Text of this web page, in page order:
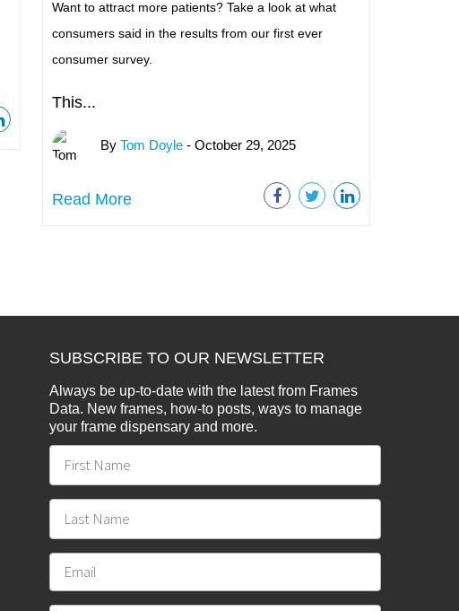
Want to attract more patients? Take a look at what
consumers said in the results from our first ever
consumer survey.
This...
By Tom Doyle- October 29, 2025
Read More
SUBSCRIBE TO OUR NEWSLETTER
Always be up-to-date with the latest from Frames
Data. New frames, how-to posts, ways to manage
your frame dispensary and more.